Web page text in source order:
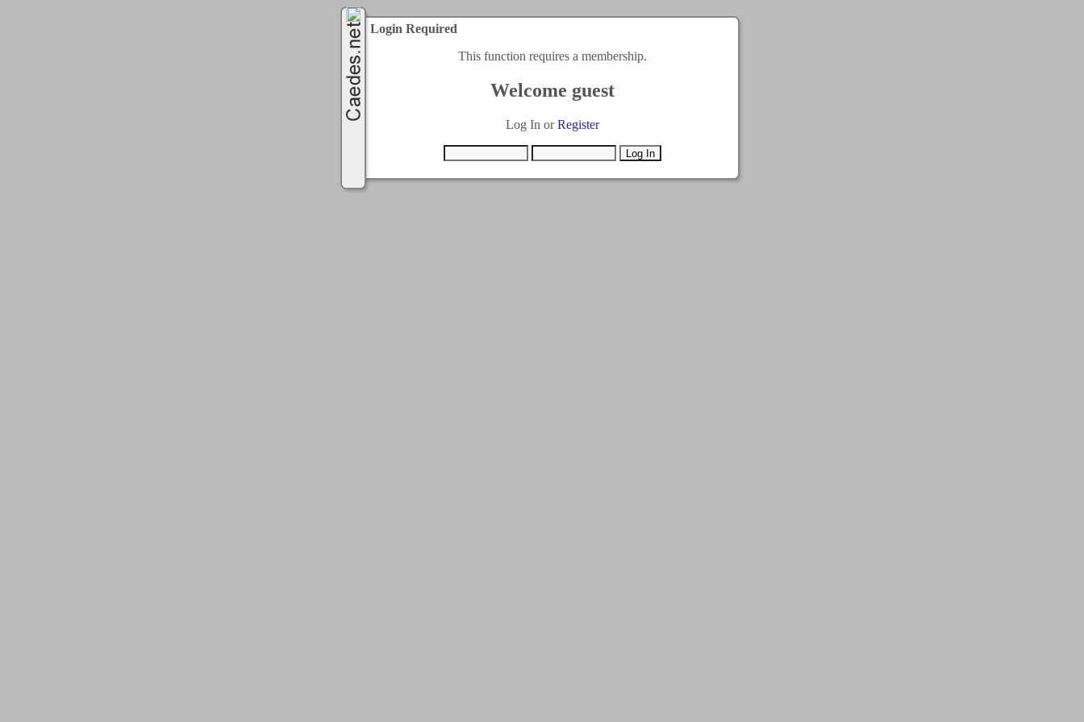
Login Required
This function requires a membership.
Welcome guest
Log In orRegister